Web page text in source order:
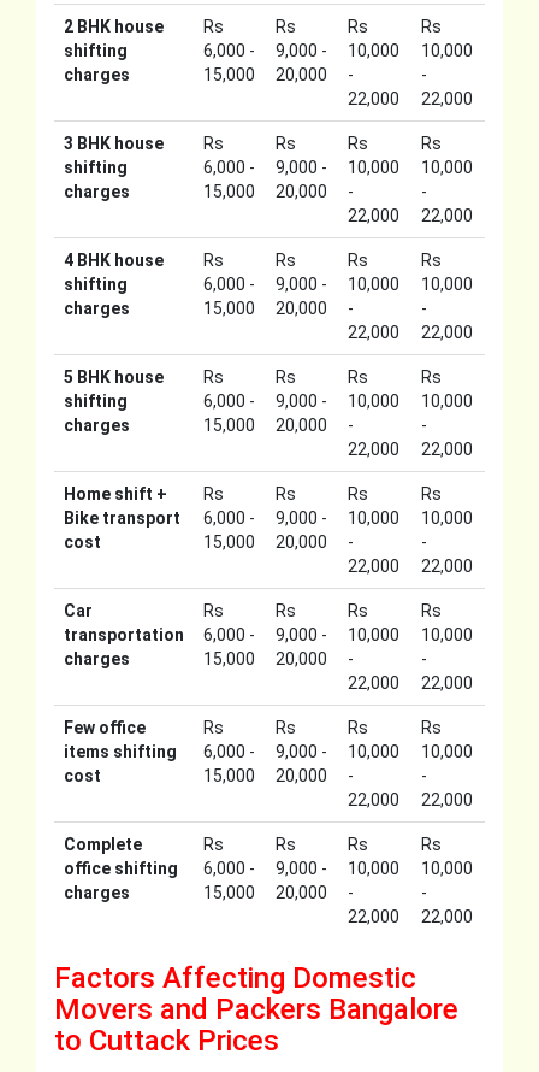
2 BHK house
shifting
charges
Rs
6,000 -
15,000
Rs
9,000 -
20,000
Rs
10,000
-
22,000
Rs
10,000
-
22,000
3 BHK house
shifting
charges
Rs
6,000 -
15,000
Rs
9,000 -
20,000
Rs
10,000
-
22,000
Rs
10,000
-
22,000
4 BHK house
shifting
charges
Rs
6,000 -
15,000
Rs
9,000 -
20,000
Rs
10,000
-
22,000
Rs
10,000
-
22,000
5 BHK house
shifting
charges
Rs
6,000 -
15,000
Rs
9,000 -
20,000
Rs
10,000
-
22,000
Rs
10,000
-
22,000
Home shift +
Bike transport
cost
Rs
6,000 -
15,000
Rs
9,000 -
20,000
Rs
10,000
-
22,000
Rs
10,000
-
22,000
Car
transportation
charges
Rs
6,000 -
15,000
Rs
9,000 -
20,000
Rs
10,000
-
22,000
Rs
10,000
-
22,000
Few office
items shifting
cost
Rs
6,000 -
15,000
Rs
9,000 -
20,000
Rs
10,000
-
22,000
Rs
10,000
-
22,000
Complete
office shifting
charges
Rs
6,000 -
15,000
Rs
9,000 -
20,000
Rs
10,000
-
22,000
Rs
10,000
-
22,000
Factors Affecting Domestic
Movers and Packers Bangalore
to Cuttack Prices